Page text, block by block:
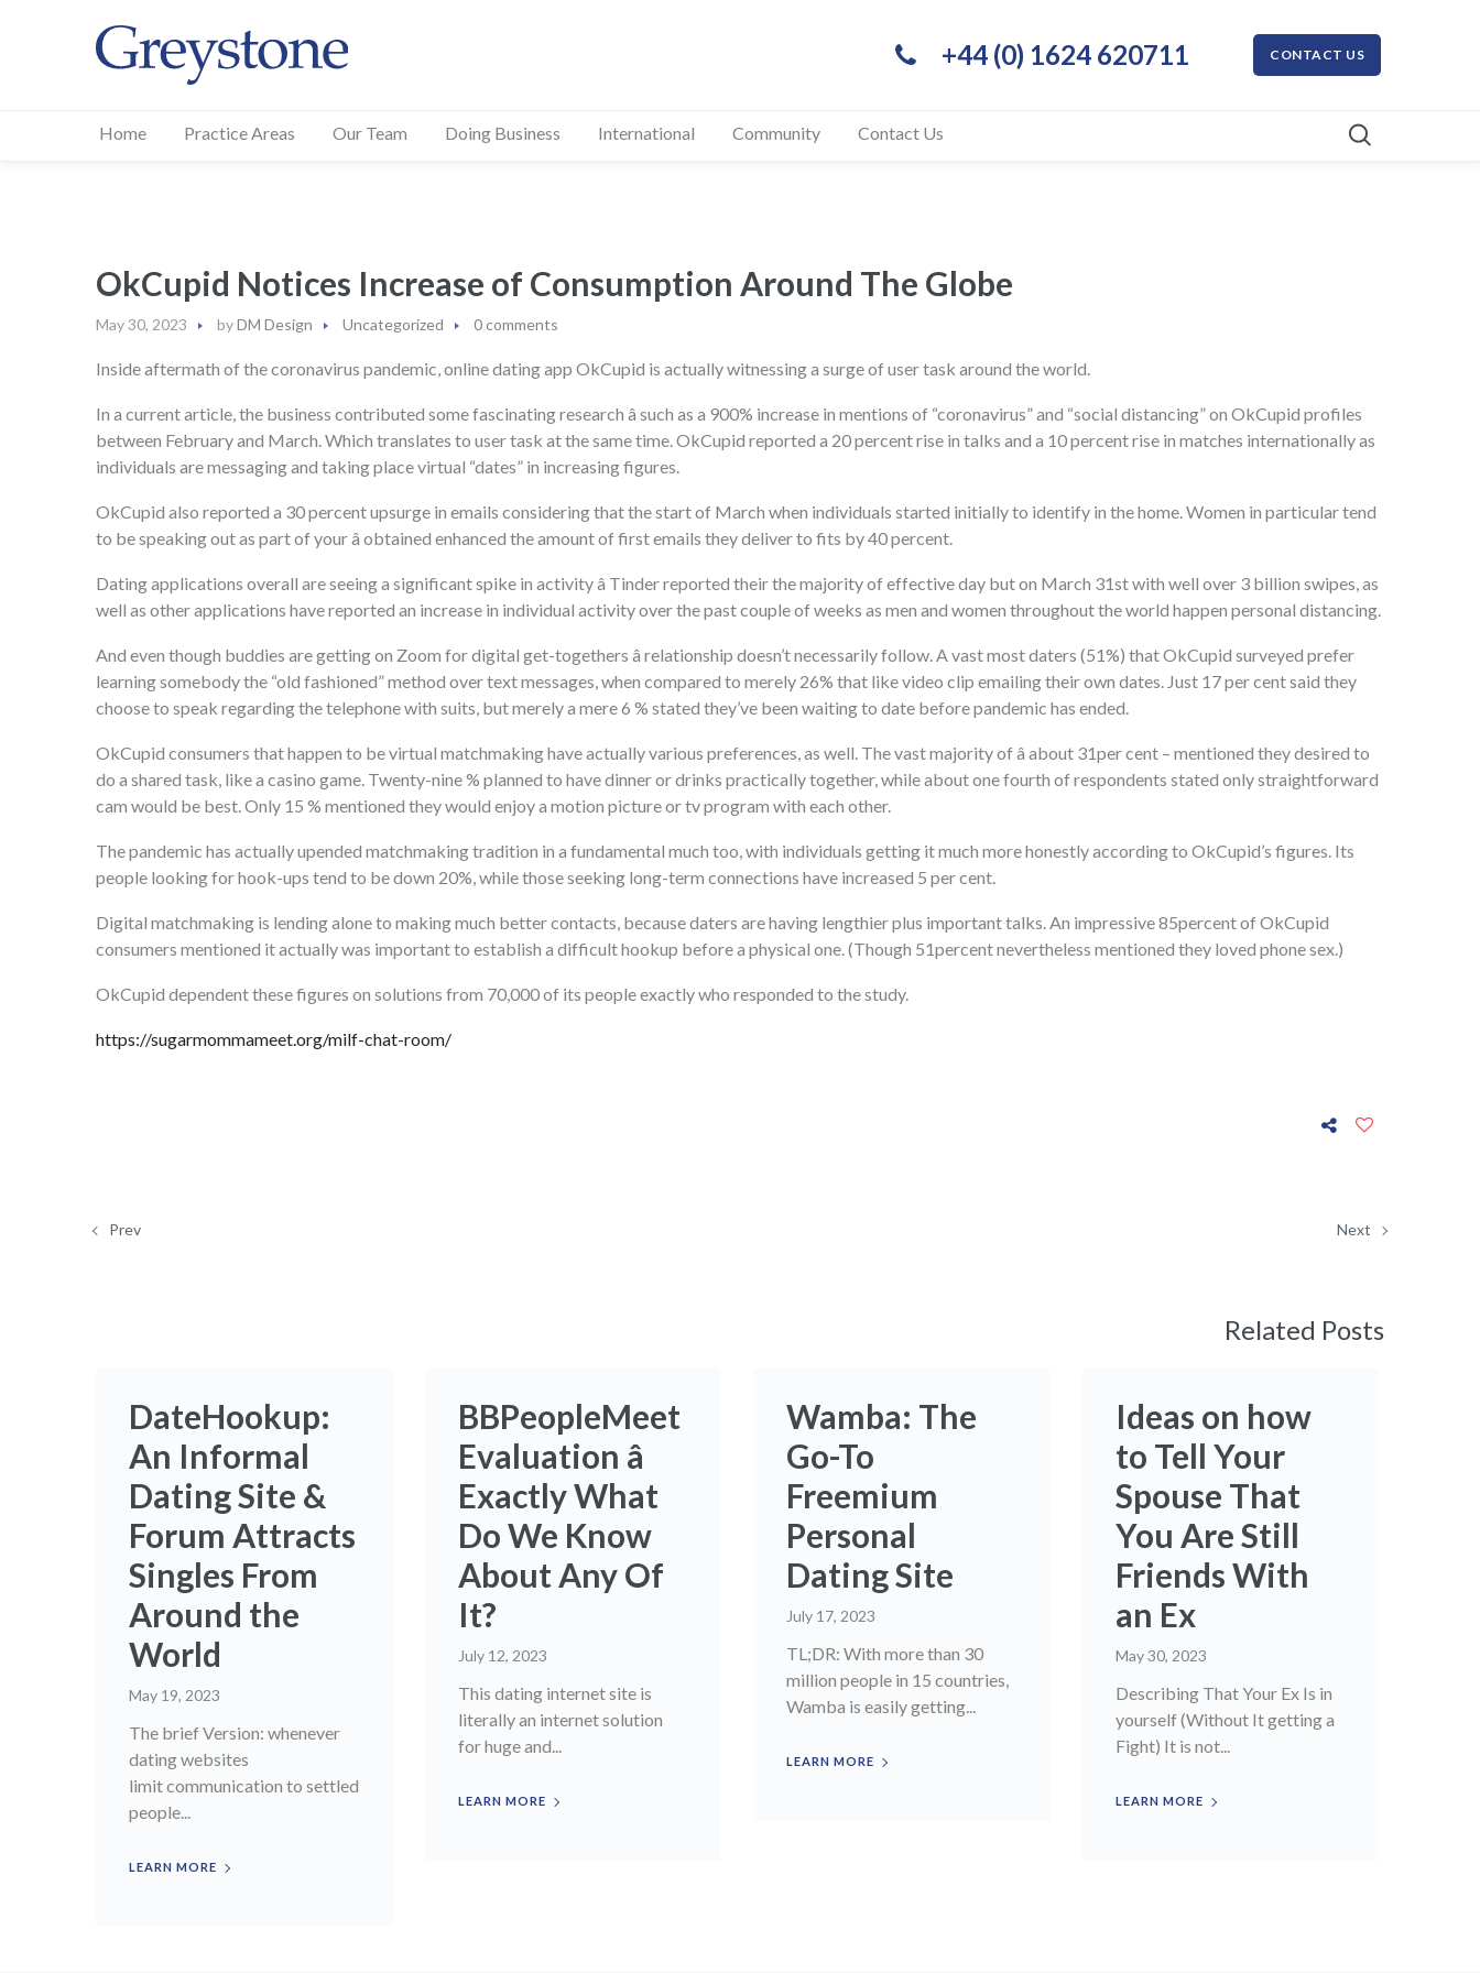
+44 (0) 1624 620711 CONTACT US
Home Practice Areas Our Team Doing Business International Community Contact Us
OkCupid Notices Increase of Consumption Around The Globe
May 30, 2023 byDM Design Uncategorized 0 comments
Inside aftermath of the coronavirus pandemic, online dating app OkCupid is actually witnessing a surge of user task around the world.
In a current article, the business contributed some fascinating research â such as a 900% increase in mentions of “coronavirus” and “social distancing” on OkCupid profiles
between February and March. Which translates to user task at the same time. OkCupid reported a 20 percent rise in talks and a 10 percent rise in matches internationally as
individuals are messaging and taking place virtual “dates” in increasing figures.
OkCupid also reported a 30 percent upsurge in emails considering that the start of March when individuals started initially to identify in the home. Women in particular tend
to be speaking out as part of your â obtained enhanced the amount of first emails they deliver to fits by 40 percent.
Dating applications overall are seeing a significant spike in activity â Tinder reported their the majority of effective day but on March 31st with well over 3 billion swipes, as
well as other applications have reported an increase in individual activity over the past couple of weeks as men and women throughout the world happen personal distancing.
And even though buddies are getting on Zoom for digital get-togethers â relationship doesn’t necessarily follow. A vast most daters (51%) that OkCupid surveyed prefer
learning somebody the “old fashioned” method over text messages, when compared to merely 26% that like video clip emailing their own dates. Just 17 per cent said they
choose to speak regarding the telephone with suits, but merely a mere 6 % stated they’ve been waiting to date before pandemic has ended.
OkCupid consumers that happen to be virtual matchmaking have actually various preferences, as well. The vast majority of â about 31per cent – mentioned they desired to
do a shared task, like a casino game. Twenty-nine % planned to have dinner or drinks practically together, while about one fourth of respondents stated only straightforward
cam would be best. Only 15 % mentioned they would enjoy a motion picture or tv program with each other.
The pandemic has actually upended matchmaking tradition in a fundamental much too, with individuals getting it much more honestly according to OkCupid’s figures. Its
people looking for hook-ups tend to be down 20%, while those seeking long-term connections have increased 5 per cent.
Digital matchmaking is lending alone to making much better contacts, because daters are having lengthier plus important talks. An impressive 85percent of OkCupid
consumers mentioned it actually was important to establish a difficult hookup before a physical one. (Though 51percent nevertheless mentioned they loved phone sex.)
OkCupid dependent these figures on solutions from 70,000 of its people exactly who responded to the study.
https://sugarmommameet.org/milf-chat-room/
Prev Next
Related Posts
DateHookup:
An Informal
Dating Site &
Forum Attracts
Singles From
Around the
World
May 19, 2023
The brief Version: whenever
dating websites
limit communication to settled
people...
LEARN MORE
BBPeopleMeet
Evaluation â
Exactly What
Do We Know
About Any Of
It?
July 12, 2023
This dating internet site is
literally an internet solution
for huge and...
LEARN MORE
Wamba: The
Go-To
Freemium
Personal
Dating Site
July 17, 2023
TL;DR: With more than 30
million people in 15 countries,
Wamba is easily getting...
LEARN MORE
Ideas on how
to Tell Your
Spouse That
You Are Still
Friends With
an Ex
May 30, 2023
Describing That Your Ex Is in
yourself (Without It getting a
Fight) It is not...
LEARN MORE